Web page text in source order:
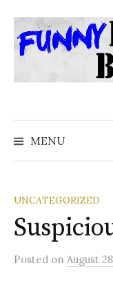
to
content
MENU
UNCATEGORIZED
Posted on August